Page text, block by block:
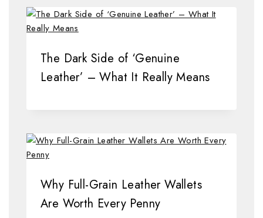
The Dark Side of ‘Genuine
Leather’ – What It Really Means
Why Full-Grain Leather Wallets
Are Worth Every Penny